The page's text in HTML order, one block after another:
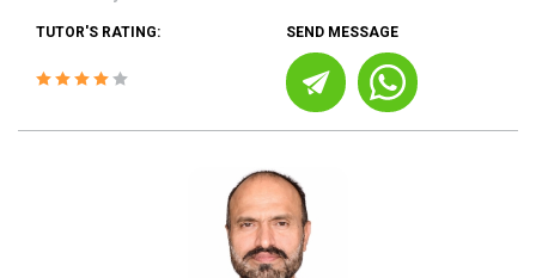
TUTOR'S RATING: SEND MESSAGE